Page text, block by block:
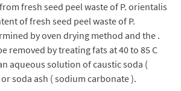
fresh seed peel waste of P. orientalis
of fresh seed peel waste of P.
by oven drying method and the .
removed by treating fats at 40 to 85 C
aqueous solution of caustic soda (
soda ash ( sodium carbonate ).